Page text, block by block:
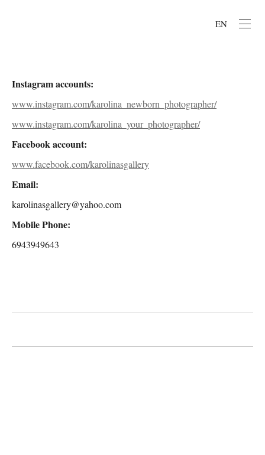
EN
Instagram accounts:
www.instagram.com/karolina_newborn_photographer/
www.instagram.com/karolina_your_photographer/
Facebook account:
www.facebook.com/karolinasgallery
Email:
karolinasgallery@yahoo.com
Mobile Phone:
6943949643